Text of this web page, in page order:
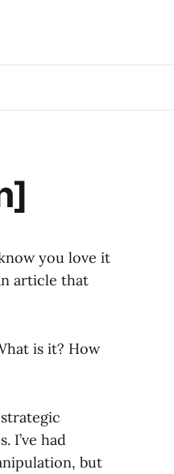
you love it
article that
is it? How
I’ve had
but